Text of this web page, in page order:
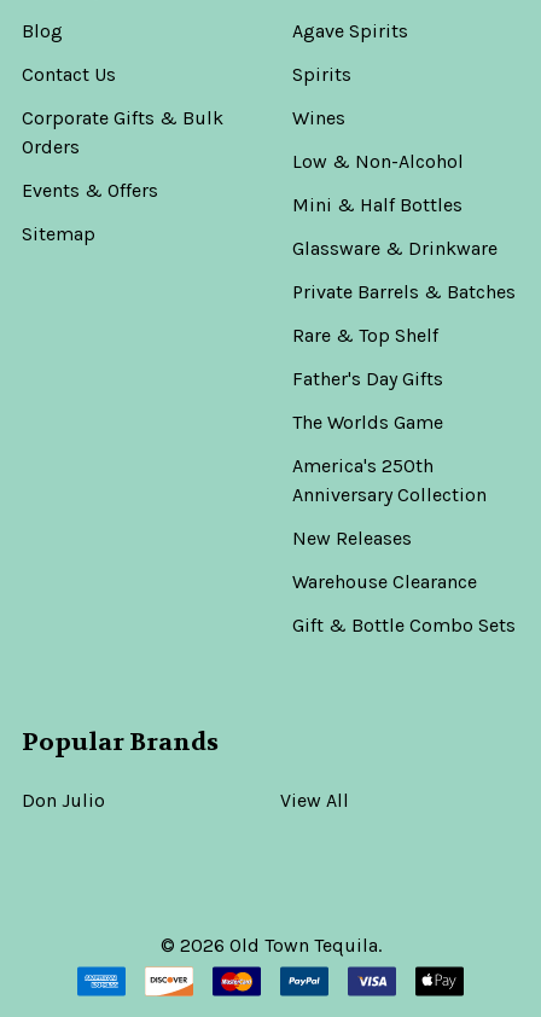
Blog
Contact Us
Corporate Gifts & Bulk
Orders
Events & Offers
Sitemap
Agave Spirits
Spirits
Wines
Low & Non-Alcohol
Mini & Half Bottles
Glassware & Drinkware
Private Barrels & Batches
Rare & Top Shelf
Father's Day Gifts
The Worlds Game
America's 250th
Anniversary Collection
New Releases
Warehouse Clearance
Gift & Bottle Combo Sets
Popular Brands
Don Julio View All
© 2026 Old Town Tequila.